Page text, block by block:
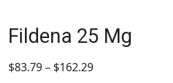
Fildena 25 Mg
$83.79– $162.29